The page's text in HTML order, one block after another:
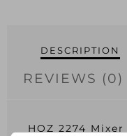
DESCRIPTION
REVIEWS (0)
HOZ 2274